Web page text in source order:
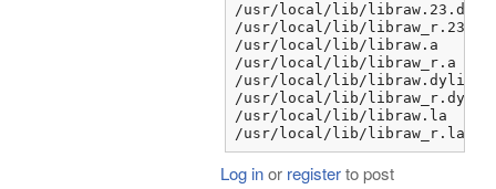
/usr/local/lib/
/usr/local/lib/
/usr/local/lib/libraw.a
/usr/local/lib/libraw_r.a
/usr/local/lib/libraw.dylib
/usr/local/lib/libraw_r.dylib
/usr/local/lib/libraw.la
/usr/local/lib/libraw_r.la
Log inor registerto post